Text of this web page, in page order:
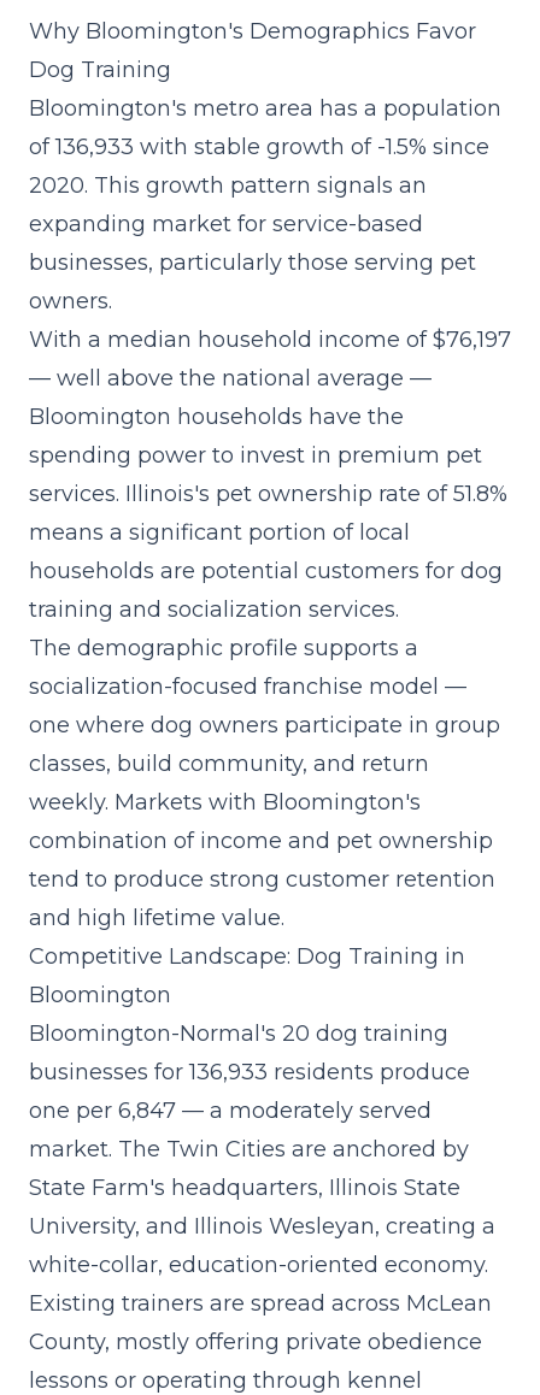
Why Bloomington's Demographics Favor
Dog Training
Bloomington's metro area has a population
of 136,933 with stable growth of -1.5% since
2020. This growth pattern signals an
expanding market for service-based
businesses, particularly those serving pet
owners.
With a median household income of $76,197
— well above the national average —
Bloomington households have the
spending power to invest in premium pet
services. Illinois's pet ownership rate of 51.8%
means a significant portion of local
households are potential customers for dog
training and socialization services.
The demographic profile supports a
socialization-focused franchise model —
one where dog owners participate in group
classes, build community, and return
weekly. Markets with Bloomington's
combination of income and pet ownership
tend to produce strong customer retention
and high lifetime value.
Competitive Landscape: Dog Training in
Bloomington
Bloomington-Normal's 20 dog training
businesses for 136,933 residents produce
one per 6,847 — a moderately served
market. The Twin Cities are anchored by
State Farm's headquarters, Illinois State
University, and Illinois Wesleyan, creating a
white-collar, education-oriented economy.
Existing trainers are spread across McLean
County, mostly offering private obedience
lessons or operating through kennel